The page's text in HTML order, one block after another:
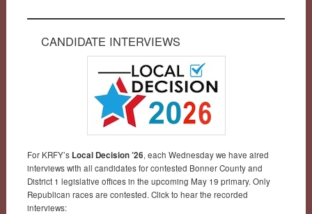
CANDIDATE INTERVIEWS
For KRFY’s Local Decision ’26, each Wednesday we have aired
interviews with all candidates for contested Bonner County and
District 1 legislative offices in the upcoming May 19 primary. Only
Republican races are contested. Click to hear the recorded
interviews: